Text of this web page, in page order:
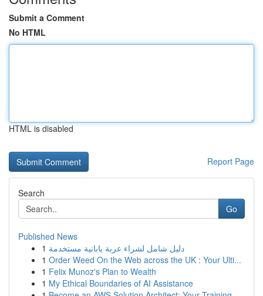
Submit a Comment
No HTML
HTML is disabled
Report Page
Search
Go
Published News
1 دليل شامل لشراء عربة يابانية مستخدمة
1 Order Weed On the Web across the UK : Your Ulti...
1 Felix Munoz's Plan to Wealth
1 My Ethical Boundaries of AI Assistance